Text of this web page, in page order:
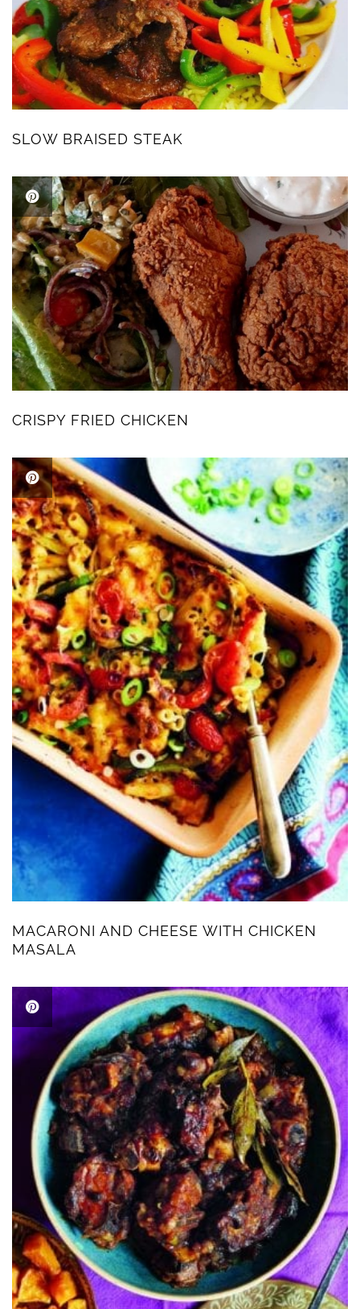
SLOW BRAISED STEAK
CRISPY FRIED CHICKEN
MACARONI AND CHEESE WITH CHICKEN
MASALA